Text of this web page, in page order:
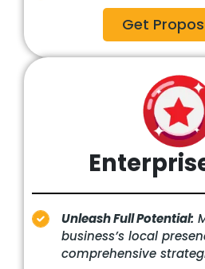
Get
Unleash Full Potential:
business’s local
comprehensive